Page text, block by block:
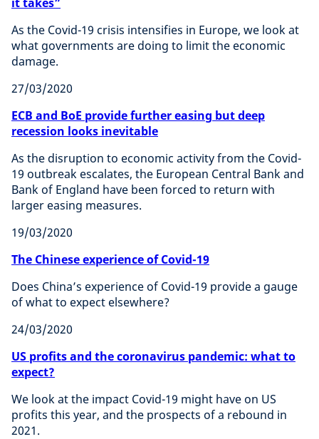
As the Covid-19 crisis intensifies in Europe, we look at
what governments are doing to limit the economic
damage.
27/03/2020
ECB and BoE provide further easing but deep
recession looks inevitable
As the disruption to economic activity from the Covid-
19 outbreak escalates, the European Central Bank and
Bank of England have been forced to return with
larger easing measures.
19/03/2020
The Chinese experience of Covid-19
Does China’s experience of Covid-19 provide a gauge
of what to expect elsewhere?
24/03/2020
US profits and the coronavirus pandemic: what to
expect?
We look at the impact Covid-19 might have on US
profits this year, and the prospects of a rebound in
2021.